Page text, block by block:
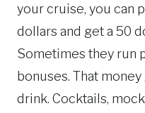
your cruise, you can
dollars and get a 50
Sometimes they run
bonuses. That
drink. Cocktails,